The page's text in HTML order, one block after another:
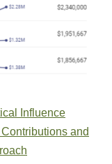
Influence
and